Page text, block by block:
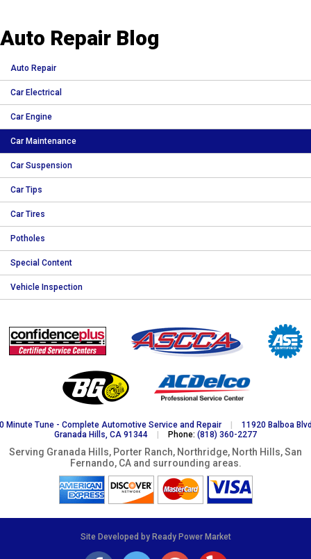
Auto Repair Blog
Auto Repair
Car Electrical
Car Engine
Car Maintenance
Car Suspension
Car Tips
Car Tires
Potholes
Special Content
Vehicle Inspection
Minute Tune - Complete Automotive Service and Repair |
11920 Balboa
Granada Hills, CA 91344
| Phone: (818) 360-2277
Serving Granada Hills, Porter Ranch, Northridge, North Hills, San
Fernando, CA and surrounding areas.
Site Developed by Ready Power Market